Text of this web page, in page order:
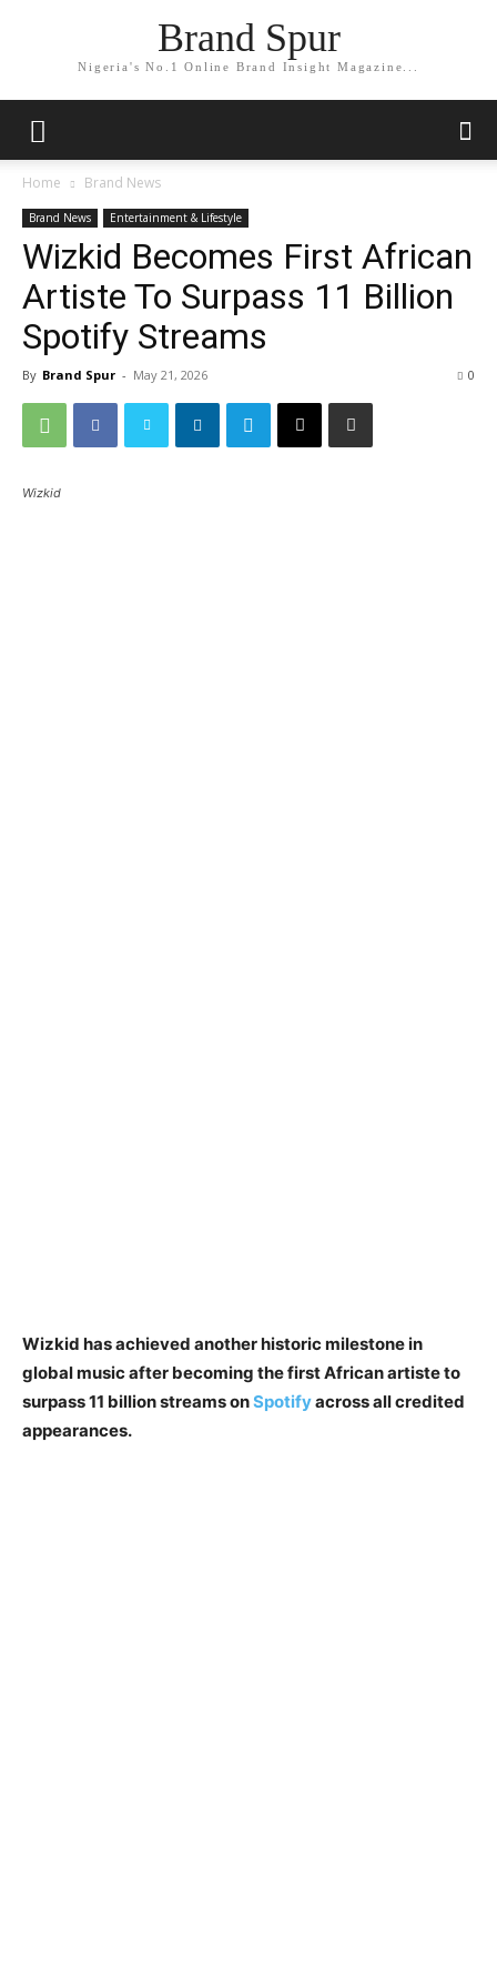
Brand Spur
Nigeria's No.1 Online Brand Insight Magazine...
Home Brand News
Brand News Entertainment & Lifestyle
Wizkid Becomes First African
Artiste To Surpass 11 Billion
Spotify Streams
By Brand Spur - May 21, 2026 0
Wizkid
Wizkid has achieved another historic milestone in
global music after becoming the first African artiste to
surpass 11 billion streams onSpotifyacross all credited
appearances.